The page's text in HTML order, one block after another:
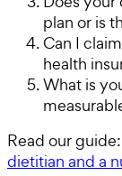
plan or is
Can I
health
What is
Read our guide:
dietitian and a